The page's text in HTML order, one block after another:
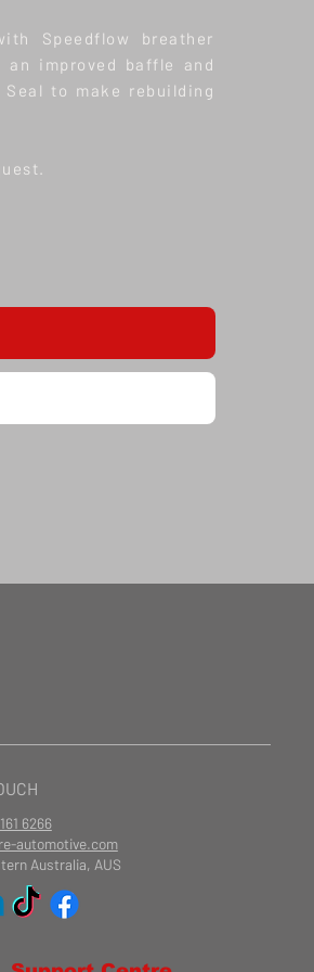
Speedflow breather
improved baffle and
to make rebuilding
6266
automotive.com
Australia, AUS